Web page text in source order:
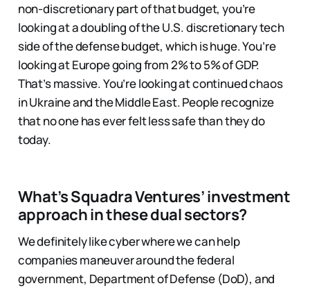
non-discretionary part of that budget, you’re
looking at a doubling of the U.S. discretionary tech
side of the defense budget, which is huge. You’re
looking at Europe going from 2% to 5% of GDP.
That’s massive. You’re looking at continued chaos
in Ukraine and the Middle East. People recognize
that no one has ever felt less safe than they do
today.
What’s Squadra Ventures’ investment
approach in these dual sectors?
We definitely like cyber where we can help
companies maneuver around the federal
government, Department of Defense (DoD), and